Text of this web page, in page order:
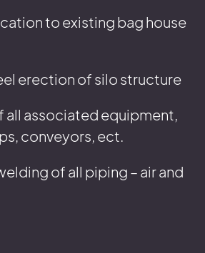
to existing bag house
erection of silo structure
all associated equipment,
conveyors, ect.
of all piping – air and